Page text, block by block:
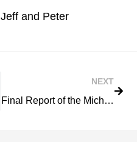
Jeff and Peter
NEXT
Final Report of the Michigan State Park and Recreation Blue Ribbon Panel